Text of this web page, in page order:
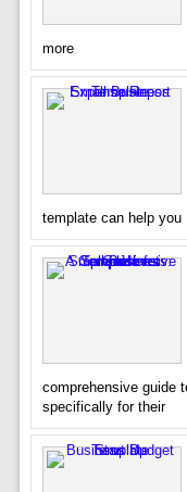
more
template can help you
comprehensive guide
specifically for their